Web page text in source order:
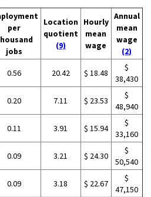
per
jobs
Location
quotient
(9)
Hourly
mean
wage
Annual
mean
wage
(2)
0.56 20.42 $ 18.48
$
38,430
0.20 7.11 $ 23.53
$
48,940
0.11 3.91 $ 15.94
$
33,160
0.09 3.21 $ 24.30
$
50,540
0.09 3.18 $ 22.67
$
47,150